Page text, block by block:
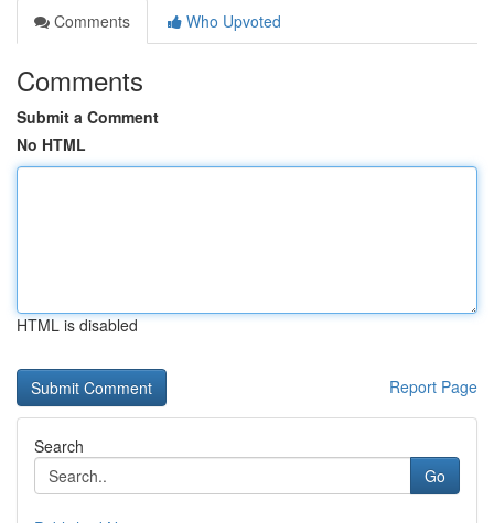
Comments
Who Upvoted
Comments
Submit a Comment
No HTML
HTML is disabled
Report Page
Search
Go